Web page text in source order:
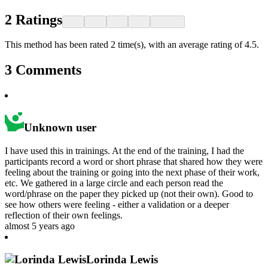
2 Ratings
This method has been rated 2 time(s), with an average rating of 4.5.
3 Comments
Unknown user
I have used this in trainings. At the end of the training, I had the
participants record a word or short phrase that shared how they were
feeling about the training or going into the next phase of their work,
etc. We gathered in a large circle and each person read the
word/phrase on the paper they picked up (not their own). Good to
see how others were feeling - either a validation or a deeper
reflection of their own feelings.
almost 5 years ago
Lorinda Lewis